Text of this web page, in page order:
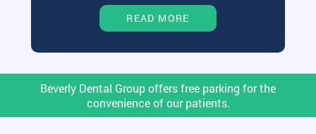
READ MORE
Beverly Dental Group offers free parking for the
convenience of our patients.